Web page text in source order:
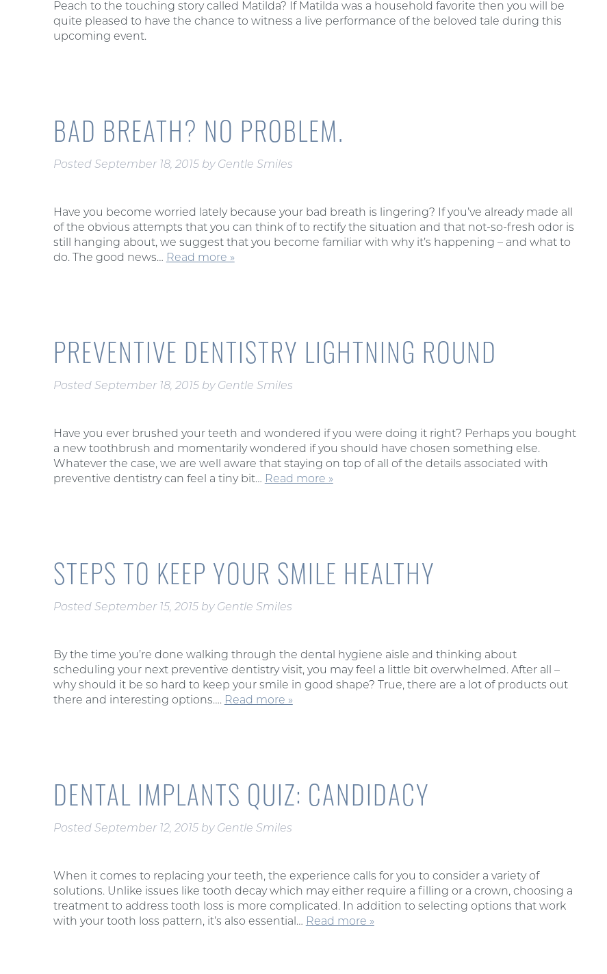
Peach to the touching story called Matilda? If Matilda was a household favorite then you will be
quite pleased to have the chance to witness a live performance of the beloved tale during this
upcoming event.
BAD BREATH? NO PROBLEM.
Posted September 18, 2015 by Gentle Smiles
Have you become worried lately because your bad breath is lingering? If you’ve already made all
of the obvious attempts that you can think of to rectify the situation and that not-so-fresh odor is
still hanging about, we suggest that you become familiar with why it’s happening – and what to
do. The good news… Read more »
PREVENTIVE DENTISTRY LIGHTNING ROUND
Posted September 18, 2015 by Gentle Smiles
Have you ever brushed your teeth and wondered if you were doing it right? Perhaps you bought
a new toothbrush and momentarily wondered if you should have chosen something else.
Whatever the case, we are well aware that staying on top of all of the details associated with
preventive dentistry can feel a tiny bit… Read more »
STEPS TO KEEP YOUR SMILE HEALTHY
Posted September 15, 2015 by Gentle Smiles
By the time you’re done walking through the dental hygiene aisle and thinking about
scheduling your next preventive dentistry visit, you may feel a little bit overwhelmed. After all –
why should it be so hard to keep your smile in good shape? True, there are a lot of products out
there and interesting options…. Read more »
DENTAL IMPLANTS QUIZ: CANDIDACY
Posted September 12, 2015 by Gentle Smiles
When it comes to replacing your teeth, the experience calls for you to consider a variety of
solutions. Unlike issues like tooth decay which may either require a filling or a crown, choosing a
treatment to address tooth loss is more complicated. In addition to selecting options that work
with your tooth loss pattern, it’s also essential… Read more »